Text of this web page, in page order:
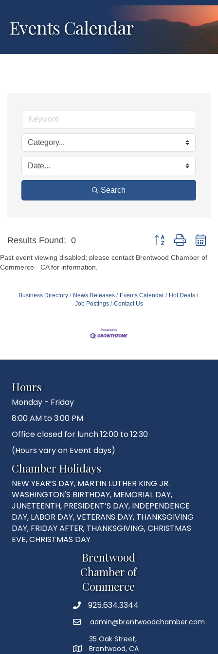
Events Calendar
Search
Results Found: 0 Button group with
Past event viewing disabled; please contact Brentwood Chamber of
Commerce - CA for information.
Business Directory News Releases Events Calendar
Hot Deals
Job Postings
Contact Us
Hours
Monday - Friday
8:00 AM to 3:00 PM
Office closed for lunch 12:00 to 12:30
(Hours vary on Event days)
Chamber Holidays
NEW YEAR’S DAY, MARTIN LUTHER KING JR.
WASHINGTON'S BIRTHDAY, MEMORIAL DAY,
JUNETEENTH, PRESIDENT’S DAY, INDEPENDENCE
DAY, LABOR DAY, VETERANS DAY, THANKSGIVING
DAY, FRIDAY AFTER, THANKSGIVING, CHRISTMAS
EVE, CHRISTMAS DAY
Brentwood
Chamber of
Commerce
Phone925.634.3344
Emailadmin@brentwoodchamber.com
MAP
35 Oak Street,
Brentwood, CA